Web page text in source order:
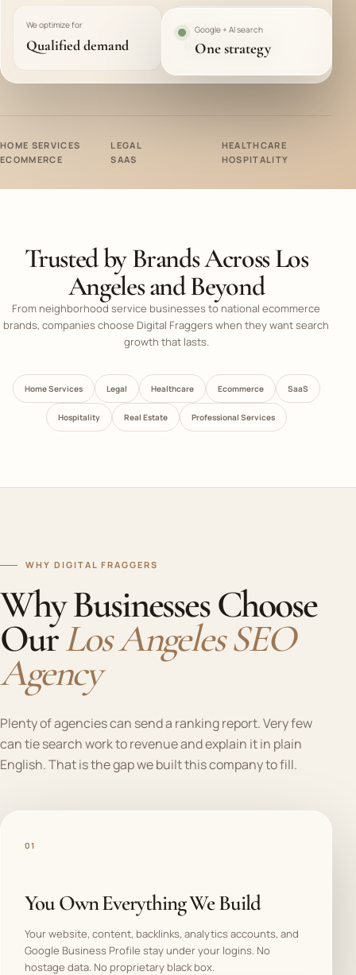
We optimize for
Qualified demand
We report
Business impact
Google + AI search
One strategy
HOME SERVICES LEGAL
HEALTHCARE
ECOMMERCE
SAAS HOSPITALITY
Trusted by Brands Across Los
Angeles and Beyond
From neighborhood service businesses to national ecommerce
brands, companies choose Digital Fraggers when they want search
growth that lasts.
Home Services Legal Healthcare Ecommerce SaaS
Hospitality Real Estate Professional Services
WHY DIGITAL FRAGGERS
Why Businesses Choose
OurLos Angeles SEO
Agency
Plenty of agencies can send a ranking report. Very few
can tie search work to revenue and explain it in plain
English. That is the gap we built this company to fill.
01
You Own Everything We Build
Your website, content, backlinks, analytics accounts, and
Google Business Profile stay under your logins. No
hostage data. No proprietary black box.